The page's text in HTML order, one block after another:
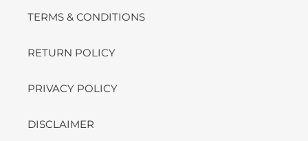
TERMS & CONDITIONS
RETURN POLICY
PRIVACY POLICY
DISCLAIMER